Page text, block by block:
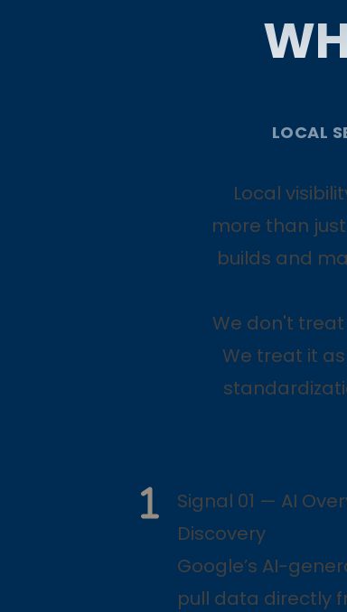
LOCAL
Local
more than
builds and
We don't
We treat it
Signal 01 — AI
Discovery
Google’s AI-
pull data directly